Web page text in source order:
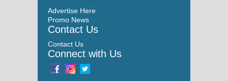
Advertise Here
Promo News
Contact Us
Contact Us
Connect with Us